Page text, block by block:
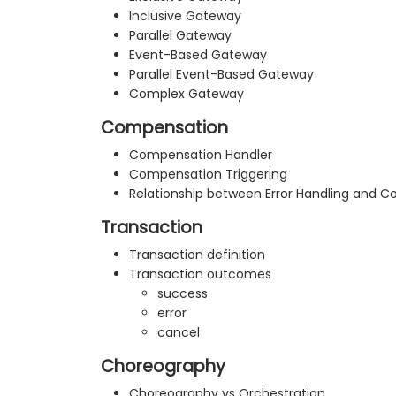
Inclusive Gateway
Parallel Gateway
Event-Based Gateway
Parallel Event-Based Gateway
Complex Gateway
Compensation
Compensation Handler
Compensation Triggering
Relationship between Error Handling and
Transaction
Transaction definition
Transaction outcomes
success
error
cancel
Choreography